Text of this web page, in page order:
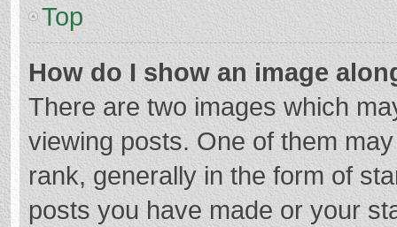
Top
How do I show an image
There are two images which
viewing posts. One of them
rank, generally in the form of
posts you have made or your